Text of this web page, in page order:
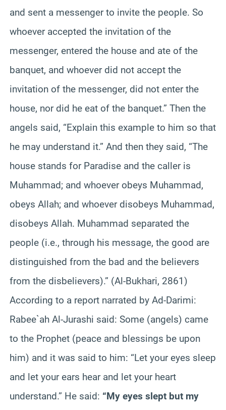
and sent a messenger to invite the people. So
whoever accepted the invitation of the
messenger, entered the house and ate of the
banquet, and whoever did not accept the
invitation of the messenger, did not enter the
house, nor did he eat of the banquet.” Then the
angels said, “Explain this example to him so that
he may understand it.” And then they said, “The
house stands for Paradise and the caller is
Muhammad; and whoever obeys Muhammad,
obeys Allah; and whoever disobeys Muhammad,
disobeys Allah. Muhammad separated the
people (i.e., through his message, the good are
distinguished from the bad and the believers
from the disbelievers).” (Al-Bukhari, 2861)
According to a report narrated by Ad-Darimi:
Rabee`ah Al-Jurashi said: Some (angels) came
to the Prophet (peace and blessings be upon
him) and it was said to him: “Let your eyes sleep
and let your ears hear and let your heart
understand.” He said: “My eyes slept but my